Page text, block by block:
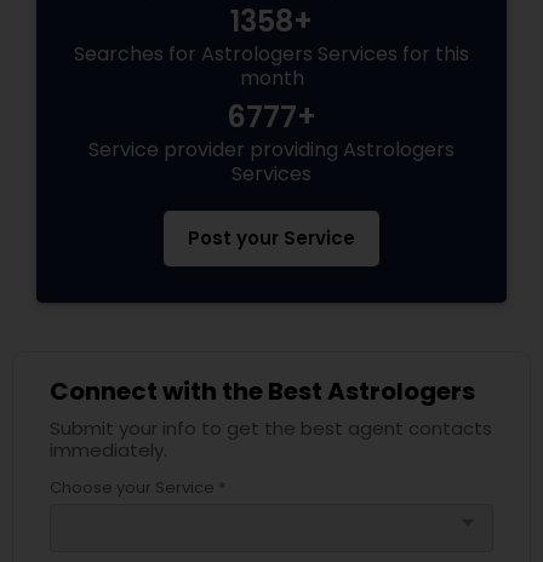
1358+
Searches for Astrologers Services for this
month
6777+
Service provider providing Astrologers
Services
Post your Service
Connect with the Best Astrologers
Submit your info to get the best agent contacts
immediately.
Choose your Service *